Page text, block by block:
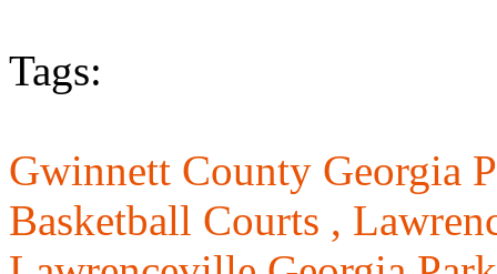
Tags:
Gwinnett County Georgia
Basketball Courts ,